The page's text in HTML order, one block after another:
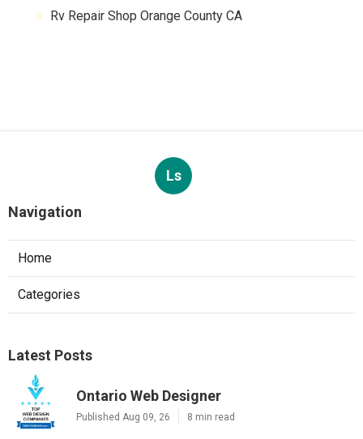
Rv Repair Shop Orange County CA
Ls
Navigation
Home
Categories
Latest Posts
Ontario Web Designer
Published Aug 09, 26 8 min read